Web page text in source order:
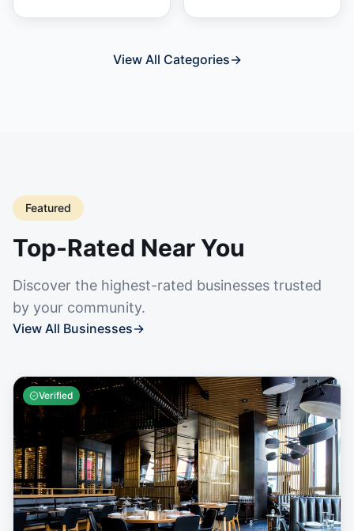
View All Categories→
Featured
Top-Rated Near You
Discover the highest-rated businesses trusted
by your community.
View All Businesses→
Verified